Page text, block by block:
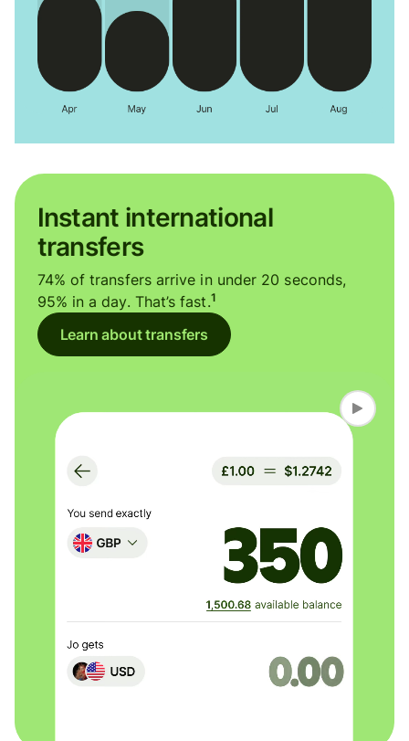
Instant international
transfers
74% of transfers arrive in under 20 seconds,
95% in a day. That’s fast.1
Learn about transfers